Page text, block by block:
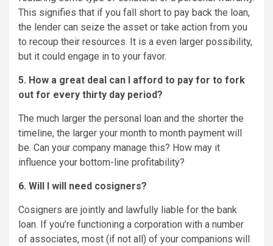
This signifies that if you fall short to pay back the loan,
the lender can seize the asset or take action from you
to recoup their resources. It is a even larger possibility,
but it could engage in to your favor.
5. How a great deal can I afford to pay for to fork
out for every thirty day period?
The much larger the personal loan and the shorter the
timeline, the larger your month to month payment will
be. Can your company manage this? How may it
influence your bottom-line profitability?
6. Will I will need cosigners?
Cosigners are jointly and lawfully liable for the bank
loan. If you’re functioning a corporation with a number
of associates, most (if not all) of your companions will